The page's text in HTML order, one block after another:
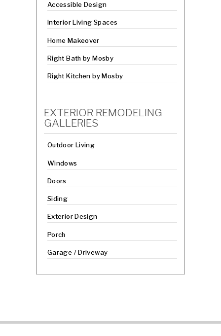
Accessible Design
Interior Living Spaces
Home Makeover
Right Bath by Mosby
Right Kitchen by Mosby
EXTERIOR REMODELING
GALLERIES
Outdoor Living
Windows
Doors
Siding
Exterior Design
Porch
Garage / Driveway